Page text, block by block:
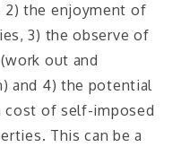
2) the enjoyment of
3) the observe of
out and
and 4) the potential
of self-imposed
This can be a